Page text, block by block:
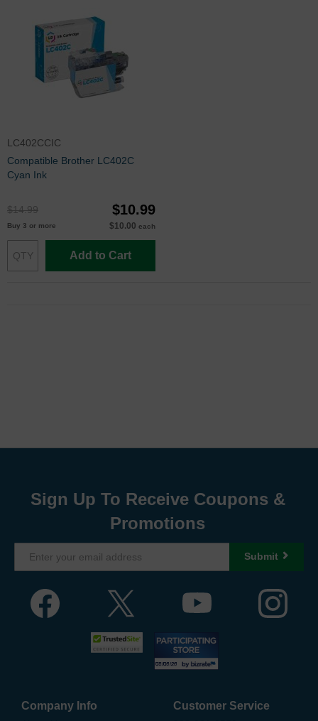
LC402CCIC
Compatible Brother LC402C
Cyan Ink
$14.99 $10.99
Buy 3 or more $10.00 each
Add to Cart
Sign Up To Receive Coupons &
Promotions
Submit
Company Info Customer Service